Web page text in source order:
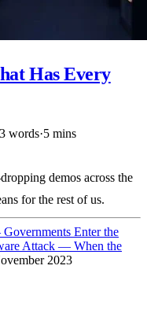
Has Every
words·5 mins
demos across the
for the rest of us.
Enter the
Attack — When the
2023